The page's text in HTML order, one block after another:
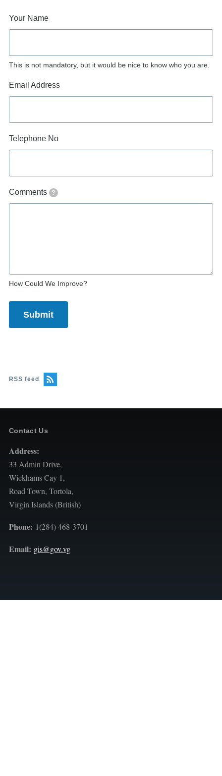
Your Name
This is not mandatory, but it would be nice to know who you are.
Email Address
Telephone No
Comments ?
How Could We Improve?
RSS feed
Contact Us
Address:
33 Admin Drive,
Wickhams Cay 1,
Road Town, Tortola,
Virgin Islands (British)
Phone: 1(284) 468-3701
Email: gis@gov.vg